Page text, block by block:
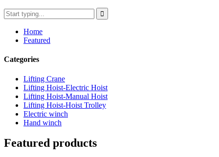
Home
Featured
Categories
Lifting Crane
Lifting Hoist-Electric Hoist
Lifting Hoist-Manual Hoist
Lifting Hoist-Hoist Trolley
Electric winch
Hand winch
Featured products